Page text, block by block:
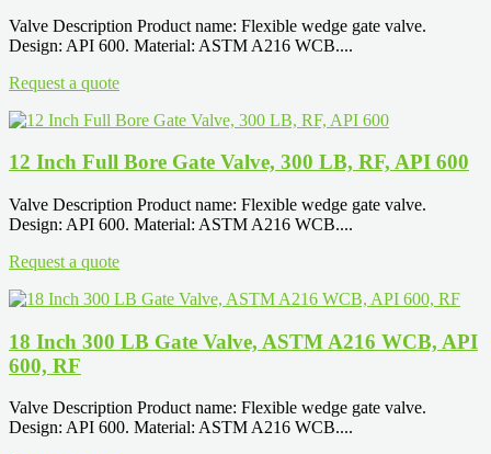
Valve Description Product name: Flexible wedge gate valve.
Design: API 600. Material: ASTM A216 WCB....
Request a quote
12 Inch Full Bore Gate Valve, 300 LB, RF, API 600
Valve Description Product name: Flexible wedge gate valve.
Design: API 600. Material: ASTM A216 WCB....
Request a quote
18 Inch 300 LB Gate Valve, ASTM A216 WCB, API
600, RF
Valve Description Product name: Flexible wedge gate valve.
Design: API 600. Material: ASTM A216 WCB....